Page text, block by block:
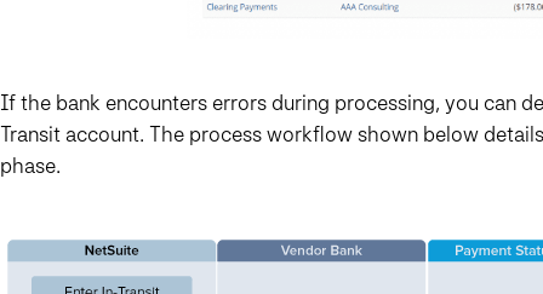
If the bank encounters errors during processing, you can
Transit account. The process workflow shown below
phase.